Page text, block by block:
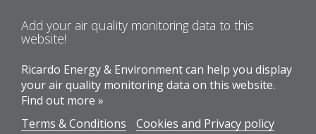
Add your air quality monitoring data to this
website!
Ricardo Energy & Environment can help you display
your air quality monitoring data on this website.
Find out more »
Terms & Conditions
Cookies and Privacy policy